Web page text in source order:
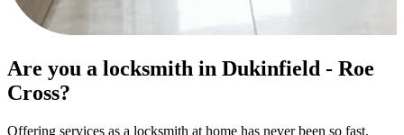
Are you a locksmith in Dukinfield - Roe
Cross?
Offering services as a locksmith at home has never been so fast.